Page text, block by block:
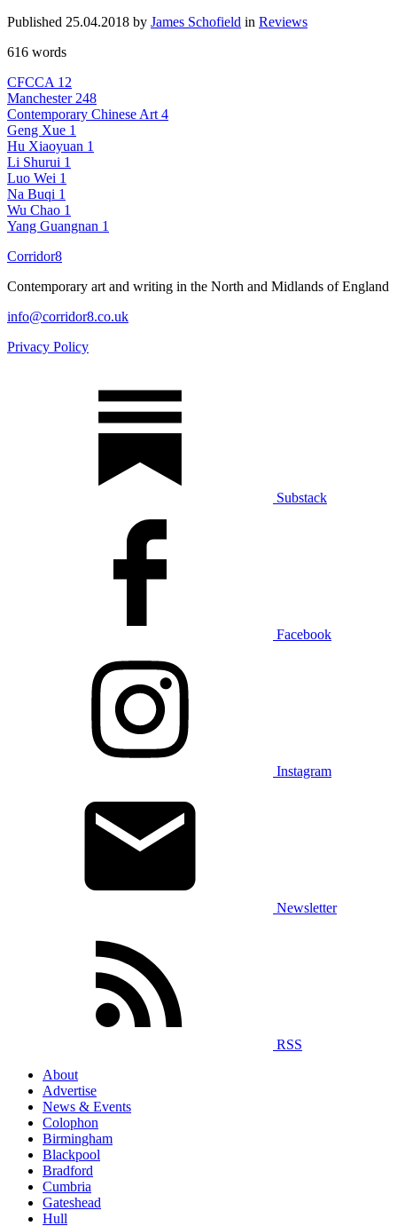
Published 25.04.2018 by James Schofield in Reviews
616 words
CFCCA 12
Manchester 248
Contemporary Chinese Art 4
Geng Xue 1
Hu Xiaoyuan 1
Li Shurui 1
Luo Wei 1
Na Buqi 1
Wu Chao 1
Yang Guangnan 1
Corridor8
Contemporary art and writing in the North and Midlands of England
info@corridor8.co.uk
Privacy Policy
Substack
Facebook
Instagram
Newsletter
RSS
About
Advertise
News & Events
Colophon
Birmingham
Blackpool
Bradford
Cumbria
Gateshead
Hull